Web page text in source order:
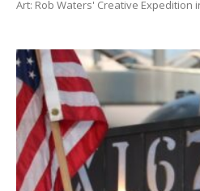
Art: Rob Waters' Creative Expedition